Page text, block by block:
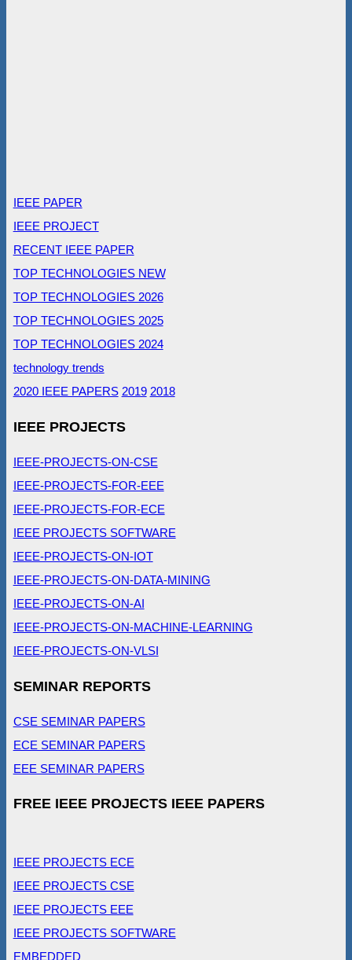
IEEE PAPER
IEEE PROJECT
RECENT IEEE PAPER
TOP TECHNOLOGIES NEW
TOP TECHNOLOGIES 2026
TOP TECHNOLOGIES 2025
TOP TECHNOLOGIES 2024
technology trends
2020 IEEE PAPERS 2019 2018
IEEE PROJECTS
IEEE-PROJECTS-ON-CSE
IEEE-PROJECTS-FOR-EEE
IEEE-PROJECTS-FOR-ECE
IEEE PROJECTS SOFTWARE
IEEE-PROJECTS-ON-IOT
IEEE-PROJECTS-ON-DATA-MINING
IEEE-PROJECTS-ON-AI
IEEE-PROJECTS-ON-MACHINE-LEARNING
IEEE-PROJECTS-ON-VLSI
SEMINAR REPORTS
CSE SEMINAR PAPERS
ECE SEMINAR PAPERS
EEE SEMINAR PAPERS
FREE IEEE PROJECTS IEEE PAPERS
IEEE PROJECTS ECE
IEEE PROJECTS CSE
IEEE PROJECTS EEE
IEEE PROJECTS SOFTWARE
EMBEDDED